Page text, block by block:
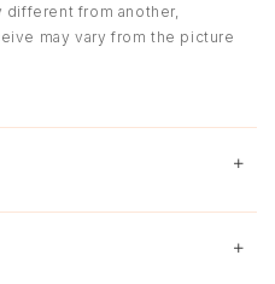
from another,
may vary from the picture